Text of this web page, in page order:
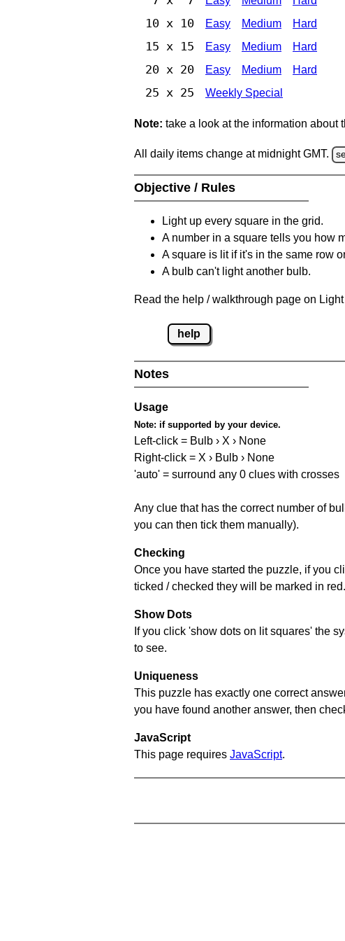
10 x 10 Easy Medium Hard
15 x 15 Easy Medium Hard
20 x 20 Easy Medium Hard
25 x 25 Weekly Special
Note: take a look at the information about
All daily items change at midnight GMT.
Objective / Rules
Light up every square in the grid.
A number in a square tells you how
A square is lit if it's in the same row
A bulb can't light another bulb.
Read the help / walkthrough page on
help
Notes
Usage
Note: if supported by your device.
Left-click = Bulb › X › None
Right-click = X › Bulb › None
'auto' = surround any 0 clues with crosses
Any clue that has the correct number of
you can then tick them manually).
Checking
Once you have started the puzzle, if you
ticked / checked they will be marked in red.
Show Dots
If you click 'show dots on lit squares' the
to see.
Uniqueness
This puzzle has exactly one correct
you have found another answer, then
JavaScript
This page requires JavaScript.